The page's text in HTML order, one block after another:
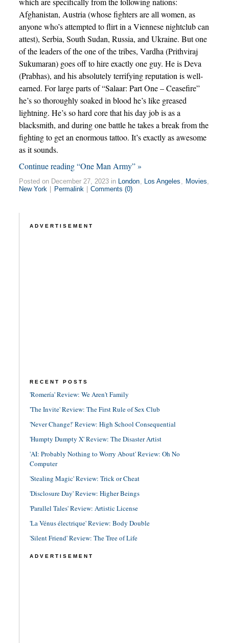
Afghanistan, Austria (whose fighters are all women, as
anyone who’s attempted to flirt in a Viennese nightclub can
attest), Serbia, South Sudan, Russia, and Ukraine. But one
of the leaders of the one of the tribes, Vardha (Prithviraj
Sukumaran) goes off to hire exactly one guy. He is Deva
(Prabhas), and his absolutely terrifying reputation is well-
earned. For large parts of “Salaar: Part One – Ceasefire”
he’s so thoroughly soaked in blood he’s like greased
lightning. He’s so hard core that his day job is as a
blacksmith, and during one battle he takes a break from the
fighting to get an enormous tattoo. It’s exactly as awesome
as it sounds.
Continue reading “One Man Army” »
Posted on December 27, 2023 in London Los Angeles Movies
New York
Permalink Comments (0)
ADVERTISEMENT
RECENT POSTS
'Romería' Review: We Aren't Family
'The Invite' Review: The First Rule of Sex Club
'Never Change!' Review: High School Consequential
'Humpty Dumpty X' Review: The Disaster Artist
'AI: Probably Nothing to Worry About' Review: Oh No
Computer
'Stealing Magic' Review: Trick or Cheat
'Disclosure Day' Review: Higher Beings
'Parallel Tales' Review: Artistic License
'La Vénus électrique' Review: Body Double
'Silent Friend' Review: The Tree of Life
ADVERTISEMENT